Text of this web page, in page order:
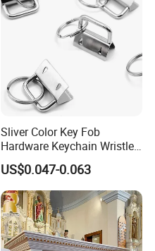
Sliver Color Key Fob
Hardware Keychain Wristlet
with Split Ring
US$0.047-0.063